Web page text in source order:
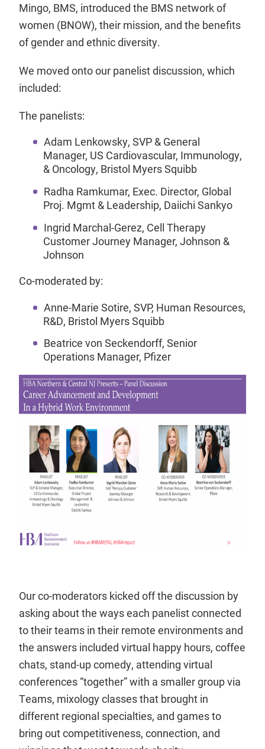
Mingo, BMS, introduced the BMS network of
women (BNOW), their mission, and the benefits
of gender and ethnic diversity.
We moved onto our panelist discussion, which
included:
The panelists:
Adam Lenkowsky, SVP & General
Manager, US Cardiovascular, Immunology,
& Oncology, Bristol Myers Squibb
Radha Ramkumar, Exec. Director, Global
Proj. Mgmt & Leadership, Daiichi Sankyo
Ingrid Marchal-Gerez, Cell Therapy
Customer Journey Manager, Johnson &
Johnson
Co-moderated by:
Anne-Marie Sotire, SVP, Human Resources,
R&D, Bristol Myers Squibb
Beatrice von Seckendorff, Senior
Operations Manager, Pfizer
Our co-moderators kicked off the discussion by
asking about the ways each panelist connected
to their teams in their remote environments and
the answers included virtual happy hours, coffee
chats, stand-up comedy, attending virtual
conferences “together” with a smaller group via
Teams, mixology classes that brought in
different regional specialties, and games to
bring out competitiveness, connection, and